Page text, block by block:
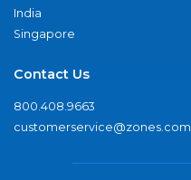
India
Singapore
Contact Us
800.408.9663
customerservice@zones.com